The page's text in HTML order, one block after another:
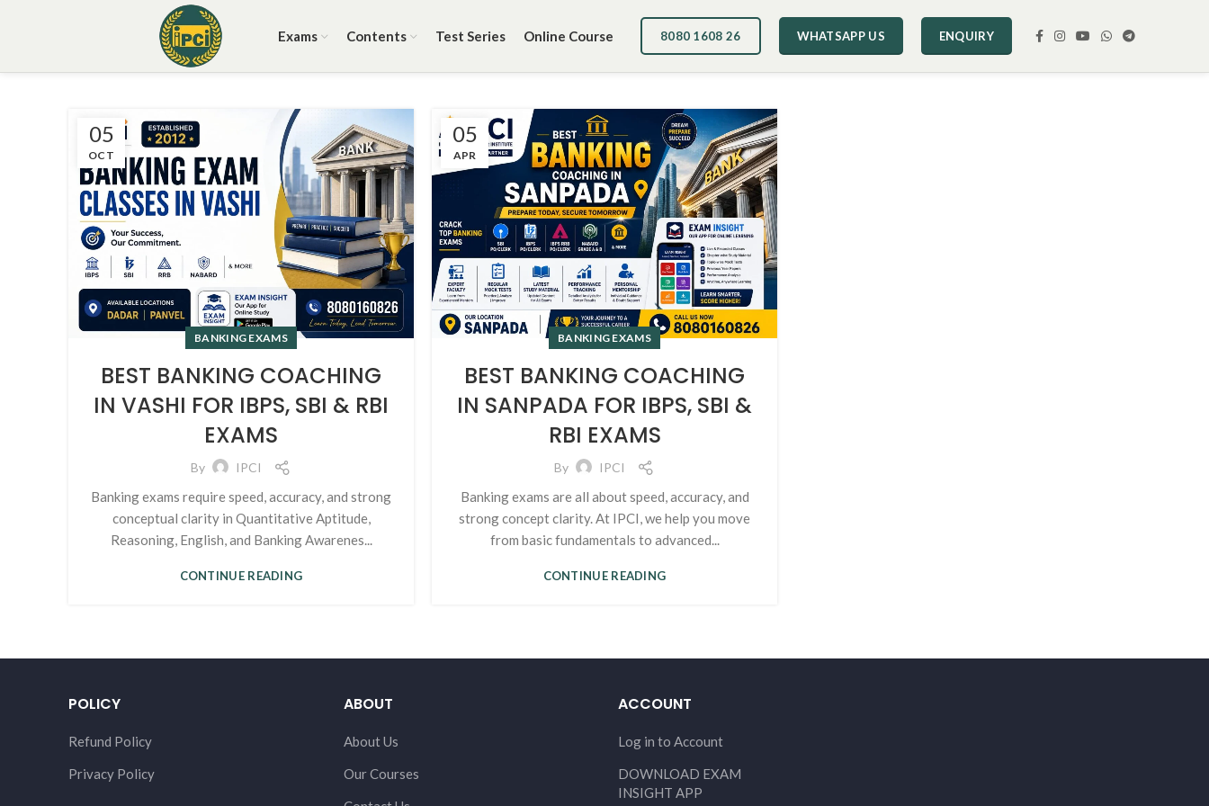
Exams Contents Test Series Online Course 8080 1608 26 WHATSAPP US ENQUIRY
05
OCT
BANKING EXAMS
BEST BANKING COACHING
IN VASHI FOR IBPS, SBI & RBI
EXAMS
By IPCI
Banking exams require speed, accuracy, and strong
conceptual clarity in Quantitative Aptitude,
Reasoning, English, and Banking Awarenes...
CONTINUE READING
05
APR
BANKING EXAMS
BEST BANKING COACHING
IN SANPADA FOR IBPS, SBI &
RBI EXAMS
By IPCI
Banking exams are all about speed, accuracy, and
strong concept clarity. At IPCI, we help you move
from basic fundamentals to advanced...
CONTINUE READING
POLICY
Refund Policy
Privacy Policy
ABOUT
About Us
Our Courses
ACCOUNT
Log in to Account
DOWNLOAD EXAM
INSIGHT APP